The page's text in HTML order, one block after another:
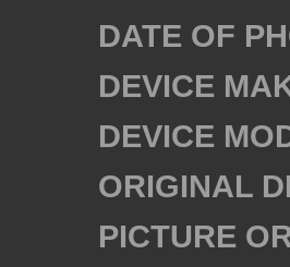
DATE OF
DEVICE
DEVICE
ORIGINAL
PICTURE